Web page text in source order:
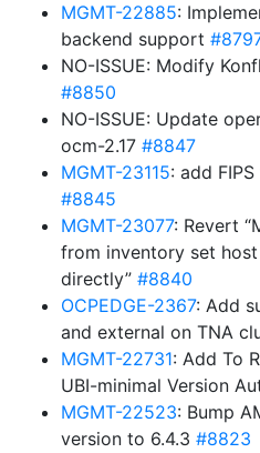
MGMT-22885:
backend support
NO-ISSUE: Modify
#8850
NO-ISSUE: Update
ocm-2.17 #8847
MGMT-23115: add
#8845
MGMT-23077: Revert
from inventory set
directly” #8840
OCPEDGE-2367: Add
and external on TNA
MGMT-22731: Add To
UBI-minimal Version
MGMT-22523: Bump
version to 6.4.3 #8823